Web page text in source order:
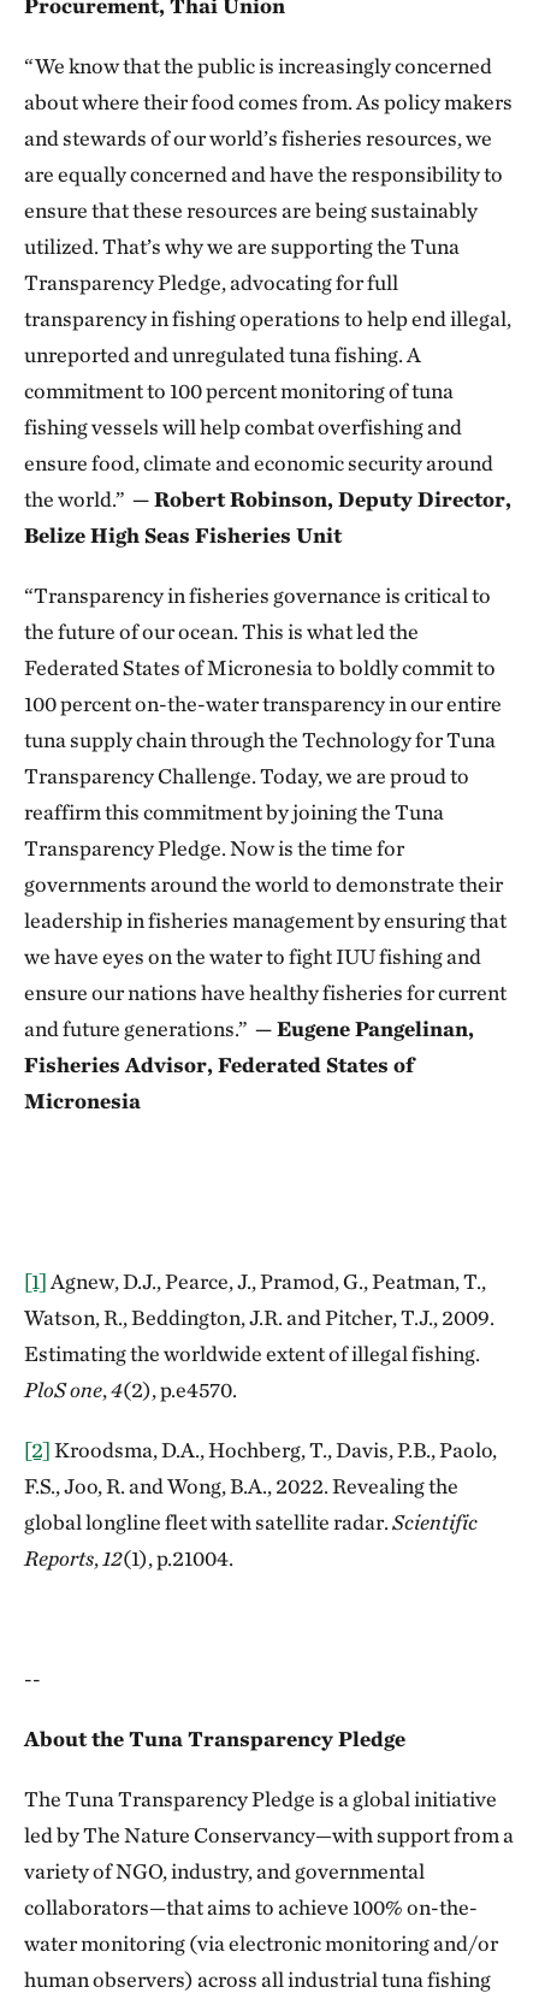
Procurement, Thai Union
“We know that the public is increasingly concerned
about where their food comes from. As policy makers
and stewards of our world’s fisheries resources, we
are equally concerned and have the responsibility to
ensure that these resources are being sustainably
utilized. That’s why we are supporting the Tuna
Transparency Pledge, advocating for full
transparency in fishing operations to help end illegal,
unreported and unregulated tuna fishing. A
commitment to 100 percent monitoring of tuna
fishing vessels will help combat overfishing and
ensure food, climate and economic security around
the world.” — Robert Robinson, Deputy Director,
Belize High Seas Fisheries Unit
“Transparency in fisheries governance is critical to
the future of our ocean. This is what led the
Federated States of Micronesia to boldly commit to
100 percent on-the-water transparency in our entire
tuna supply chain through the Technology for Tuna
Transparency Challenge. Today, we are proud to
reaffirm this commitment by joining the Tuna
Transparency Pledge. Now is the time for
governments around the world to demonstrate their
leadership in fisheries management by ensuring that
we have eyes on the water to fight IUU fishing and
ensure our nations have healthy fisheries for current
and future generations.” — Eugene Pangelinan,
Fisheries Advisor, Federated States of
Micronesia
[1] Agnew, D.J., Pearce, J., Pramod, G., Peatman, T.,
Watson, R., Beddington, J.R. and Pitcher, T.J., 2009.
Estimating the worldwide extent of illegal fishing.
PloS one,4(2), p.e4570.
[2]Kroodsma, D.A., Hochberg, T., Davis, P.B., Paolo,
F.S., Joo, R. and Wong, B.A., 2022. Revealing the
global longline fleet with satellite radar.Scientific
Reports, 12(1), p.21004.
--
About the Tuna Transparency Pledge
The Tuna Transparency Pledge is a global initiative
led by The Nature Conservancy—with support from a
variety of NGO, industry, and governmental
collaborators—that aims to achieve 100% on-the-
water monitoring (via electronic monitoring and/or
human observers) across all industrial tuna fishing